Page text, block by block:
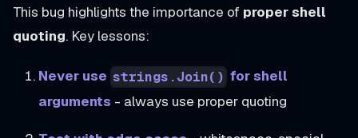
This bug highlights the importance of proper shell
quoting. Key lessons:
Never use strings.Join() for shell
arguments - always use proper quoting